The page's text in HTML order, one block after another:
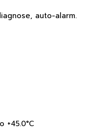
auto-alarm.
+45.0°C